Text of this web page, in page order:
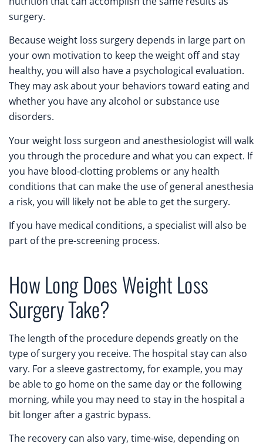
surgery.
Because weight loss surgery depends in large part on
your own motivation to keep the weight off and stay
healthy, you will also have a psychological evaluation.
They may ask about your behaviors toward eating and
whether you have any alcohol or substance use
disorders.
Your weight loss surgeon and anesthesiologist will walk
you through the procedure and what you can expect. If
you have blood-clotting problems or any health
conditions that can make the use of general anesthesia
a risk, you will likely not be able to get the surgery.
If you have medical conditions, a specialist will also be
part of the pre-screening process.
How Long Does Weight Loss
Surgery Take?
The length of the procedure depends greatly on the
type of surgery you receive. The hospital stay can also
vary. For a sleeve gastrectomy, for example, you may
be able to go home on the same day or the following
morning, while you may need to stay in the hospital a
bit longer after a gastric bypass.
The recovery can also vary, time-wise, depending on